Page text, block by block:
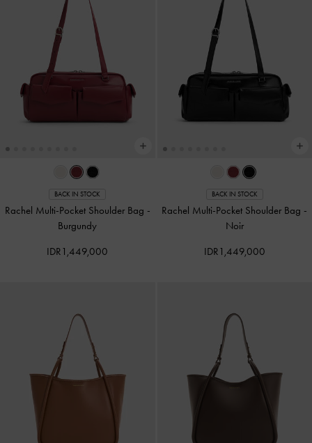
BACK IN STOCK
Rachel Multi-Pocket Shoulder Bag -
Burgundy
IDR1,449,000
BACK IN STOCK
Rachel Multi-Pocket Shoulder Bag -
Noir
IDR1,449,000